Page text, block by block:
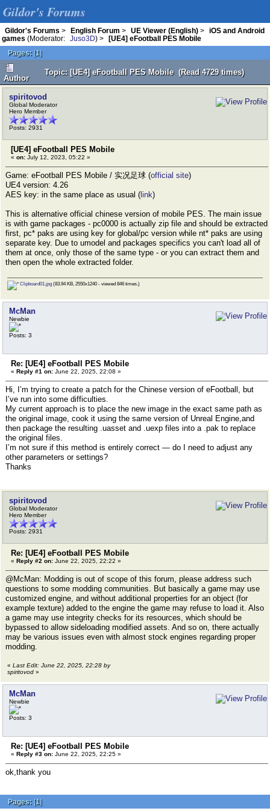
Gildor's Forums
Gildor's Forums > English Forum > UE Viewer (English) >
iOS and Android
games (Moderator: Juso3D) >
[UE4] eFootball PES Mobile
Pages: [1]
Author
Topic: [UE4] eFootball PES Mobile (Read 4729 times)
spiritovod
Global Moderator
Hero Member
Posts: 2931
[UE4] eFootball PES Mobile
« on: July 12, 2023, 05:22 »
Game: eFootball PES Mobile / 实况足球 (official site)
UE4 version: 4.26
AES key: in the same place as usual ( link)
This is alternative official chinese version of mobile PES. The main issue
is with game packages - pc0000 is actually zip file and should be extracted
first, pc* paks are using key for global/pc version while nt* paks are using
separate key. Due to umodel and packages specifics you can't load all of
them at once, only those of the same type - or you can extract them and
then open the whole extracted folder.
Clipboard01.jpg (83.94 KB, 2550x1240 - viewed 846 times.)
McMan
Newbie
Posts: 3
Re: [UE4] eFootball PES Mobile
« Reply #1 on: June 22, 2025, 22:08 »
Hi, I’m trying to create a patch for the Chinese version of eFootball, but
I’ve run into some difficulties.
My current approach is to place the new image in the exact same path as
the original image, cook it using the same version of Unreal Engine,and
then package the resulting .uasset and .uexp files into a .pak to replace
the original files.
I’m not sure if this method is entirely correct — do I need to adjust any
other parameters or settings?
Thanks
spiritovod
Global Moderator
Hero Member
Posts: 2931
Re: [UE4] eFootball PES Mobile
« Reply #2 on: June 22, 2025, 22:22 »
@McMan: Modding is out of scope of this forum, please address such
questions to some modding communities. But basically a game may use
customized engine, and without additional properties for an object (for
example texture) added to the engine the game may refuse to load it. Also
a game may use integrity checks for its resources, which should be
bypassed to allow sideloading modified assets. And so on, there actually
may be various issues even with almost stock engines regarding proper
modding.
« Last Edit: June 22, 2025, 22:28 by
spiritovod »
McMan
Newbie
Posts: 3
Re: [UE4] eFootball PES Mobile
« Reply #3 on: June 22, 2025, 22:25 »
ok,thank you
Pages: [1]